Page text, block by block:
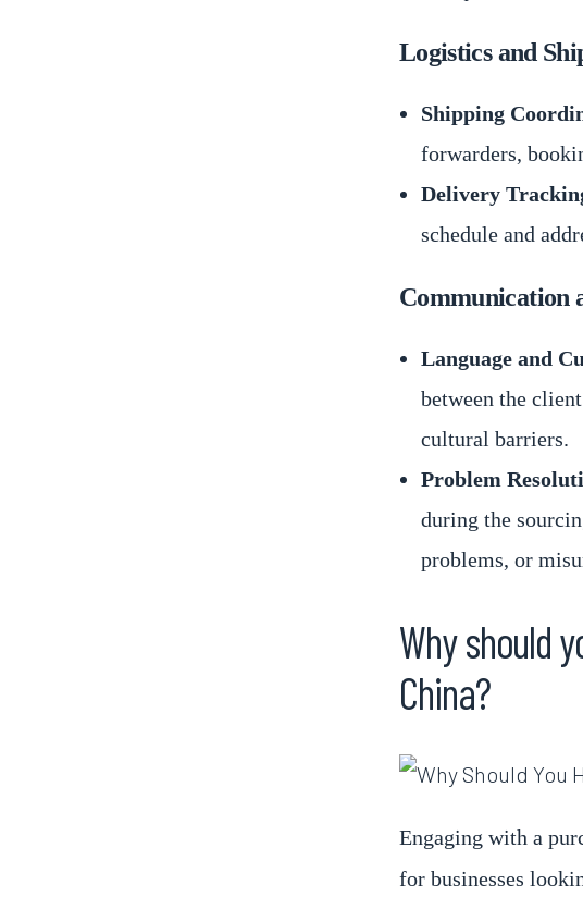
Logistics and
Shipping
forwarders,
Delivery
schedule and
Communication
Language and
between the
cultural barriers.
Problem
during the
problems, or
Why should
China?
Engaging with a
for businesses